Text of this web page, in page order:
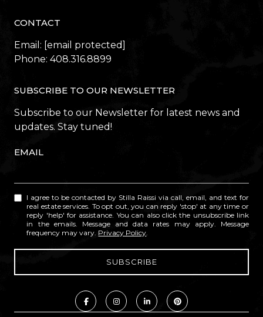
CONTACT
Email: [email protected]
Phone: 408.316.8899
SUBSCRIBE TO OUR NEWSLETTER
Subscribe to our Newsletter for latest news and
updates. Stay tuned!
EMAIL
I agree to be contacted by Stilla Raissi via call, email, and text for
real estate services. To opt out, you can reply 'stop' at any time or
reply 'help' for assistance. You can also click the unsubscribe link
in the emails. Message and data rates may apply. Message
frequency may vary. Privacy Policy